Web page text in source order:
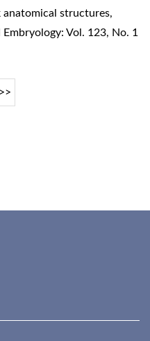
anatomical structures,
Vol. 123, No. 1
>>